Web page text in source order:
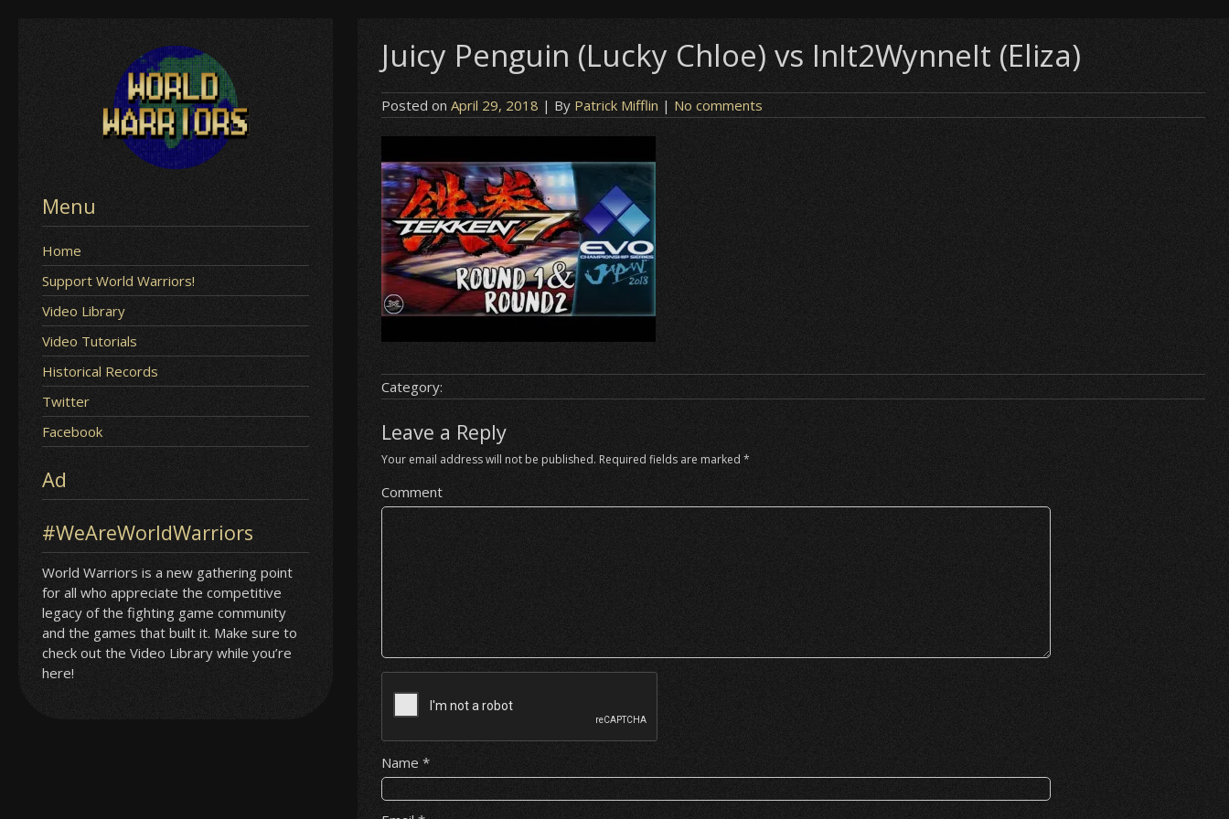
Menu
Home
Support World Warriors!
Video Library
Video Tutorials
Historical Records
Twitter
Facebook
Ad
#WeAreWorldWarriors
World Warriors is a new gathering point
for all who appreciate the competitive
legacy of the fighting game community
and the games that built it. Make sure to
check out the Video Library while you’re
here!
Juicy Penguin (Lucky Chloe) vs InIt2WynneIt (Eliza)
Posted onApril 29, 2018 | By Patrick Mifflin | No comments
Category:
Leave a Reply
Your email address will not be published. Required fields are marked*
Comment
Name*